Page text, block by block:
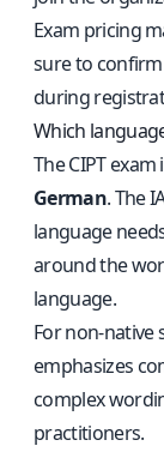
Exam pricing
sure to
during
Which
The CIPT
German. The
language
around the
language.
For non-native
emphasizes
complex
practitioners.